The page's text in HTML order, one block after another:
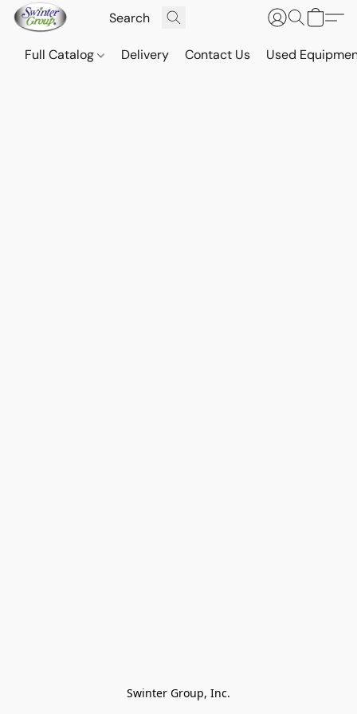
Full Catalog Delivery Contact Us Used
Swinter Group, Inc.